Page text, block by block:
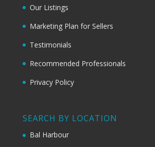
Our Listings
Marketing Plan for Sellers
Testimonials
Recommended Professionals
Privacy Policy
SEARCH BY LOCATION
Bal Harbour